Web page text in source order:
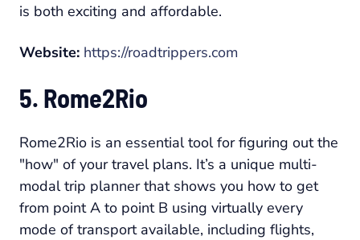
is both exciting and affordable.
Website: https://roadtrippers.com
5. Rome2Rio
Rome2Rio is an essential tool for figuring out the
"how" of your travel plans. It’s a unique multi-
modal trip planner that shows you how to get
from point A to point B using virtually every
mode of transport available, including flights,